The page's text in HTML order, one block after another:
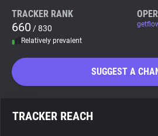
WhoTracks.Me
Search
TRACKER RANK
660 / 830
Relatively prevalent
SUGGEST A
TRACKER REACH